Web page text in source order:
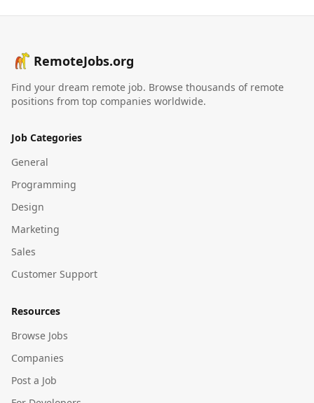
RemoteJobs.org
Find your dream remote job. Browse thousands of remote
positions from top companies worldwide.
Job Categories
General
Programming
Design
Marketing
Sales
Customer Support
Resources
Browse Jobs
Companies
Post a Job